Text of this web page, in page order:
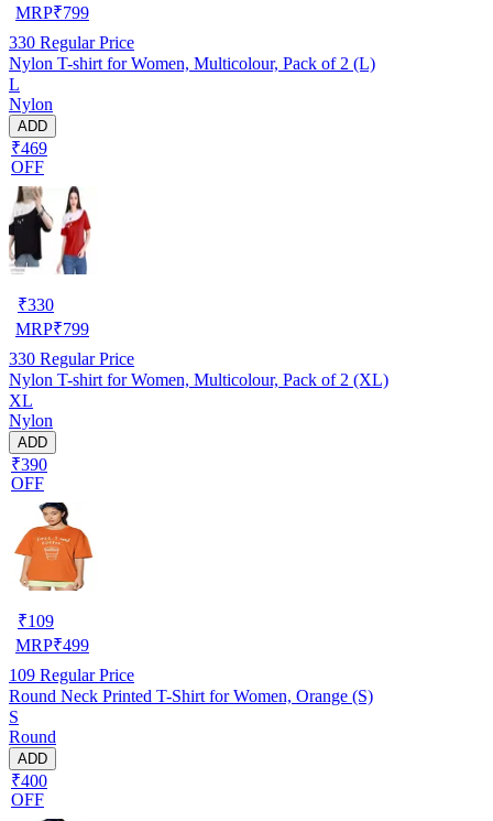
MRP₹799
330 Regular Price
Nylon T-shirt for Women, Multicolour, Pack of 2 (L)
L
Nylon
ADD
₹469
OFF
₹330
MRP₹799
330 Regular Price
Nylon T-shirt for Women, Multicolour, Pack of 2 (XL)
XL
Nylon
ADD
₹390
OFF
₹109
MRP₹499
109 Regular Price
Round Neck Printed T-Shirt for Women, Orange (S)
S
Round
ADD
₹400
OFF